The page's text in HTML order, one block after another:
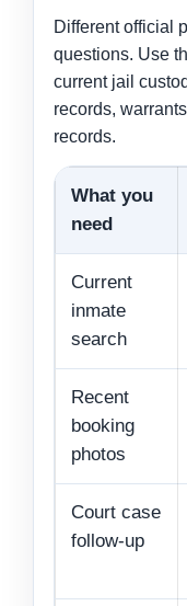
Different official
questions. Use
current jail
records,
records.
What you
need
Current
inmate
search
Recent
booking
photos
Court case
follow-up